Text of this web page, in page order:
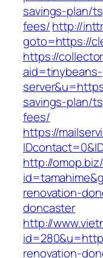
savings-plan/
fees/http://
goto=https://
https://
aid=tinybeans-
savings-plan/
fees/
https://
http://
renovation-
doncaster
http://
renovation-